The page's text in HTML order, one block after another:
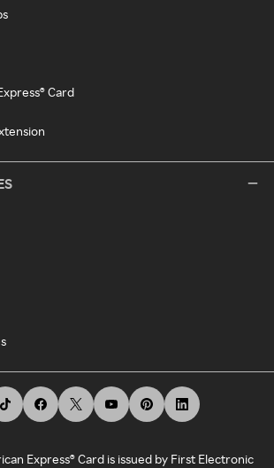
Card
Express® Card is issued by First Electronic